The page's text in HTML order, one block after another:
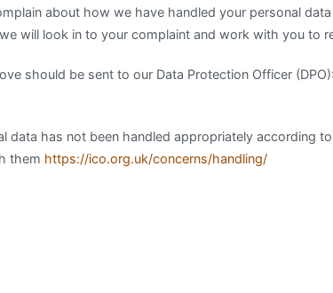
about how we have handled your personal
will look in to your complaint and work with you to
should be sent to our Data Protection Officer
data has not been handled appropriately according
them https://ico.org.uk/concerns/handling/